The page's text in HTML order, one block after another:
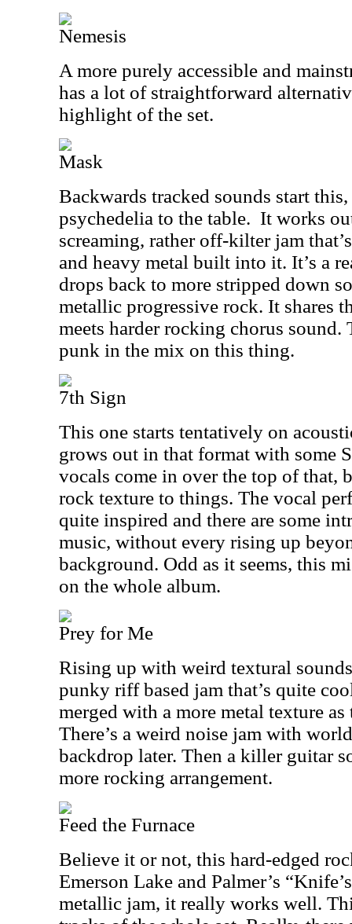
Nemesis
A more purely accessible and
has a lot of straightforward
highlight of the set.
Mask
Backwards tracked sounds start
psychedelia to the table. It works
screaming, rather off-kilter jam
and heavy metal built into it. It’s a
drops back to more stripped down
metallic progressive rock. It shares
meets harder rocking chorus sound.
punk in the mix on this thing.
7th Sign
This one starts tentatively on
grows out in that format with some
vocals come in over the top of that,
rock texture to things. The vocal
quite inspired and there are some
music, without every rising up
background. Odd as it seems, this
on the whole album.
Prey for Me
Rising up with weird textural
punky riff based jam that’s quite
merged with a more metal texture
There’s a weird noise jam with
backdrop later. Then a killer guitar
more rocking arrangement.
Feed the Furnace
Believe it or not, this hard-edged
Emerson Lake and Palmer’s
metallic jam, it really works well.